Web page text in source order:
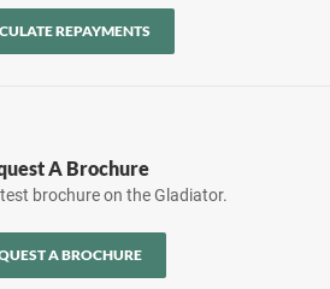
REPAYMENTS
A Brochure
brochure on the Gladiator.
A BROCHURE